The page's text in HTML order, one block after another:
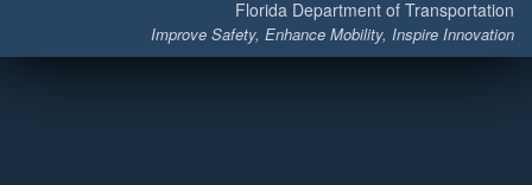
Florida Department of Transportation
Improve Safety, Enhance Mobility, Inspire Innovation